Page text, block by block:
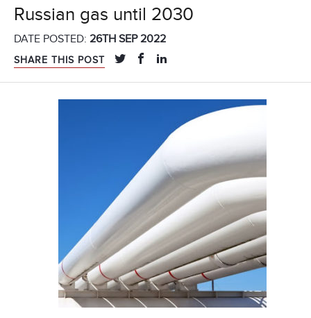
Russian gas until 2030
DATE POSTED: 26TH SEP 2022
SHARE THIS POST